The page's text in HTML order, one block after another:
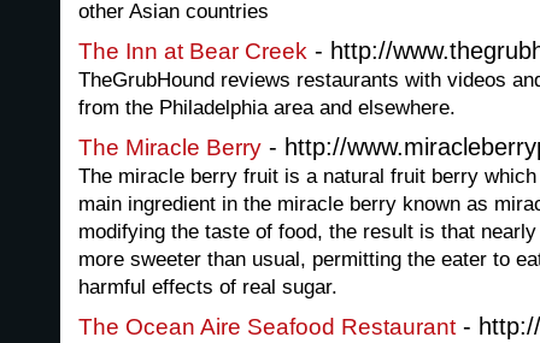
other Asian countries
The Inn at Bear Creek - http://
TheGrubHound reviews restaurants with videos
from the Philadelphia area and elsewhere.
The Miracle Berry - http://
The miracle berry fruit is a natural fruit berry
main ingredient in the miracle berry known as
modifying the taste of food, the result is that
more sweeter than usual, permitting the eater to
harmful effects of real sugar.
The Ocean Aire Seafood Restaurant -